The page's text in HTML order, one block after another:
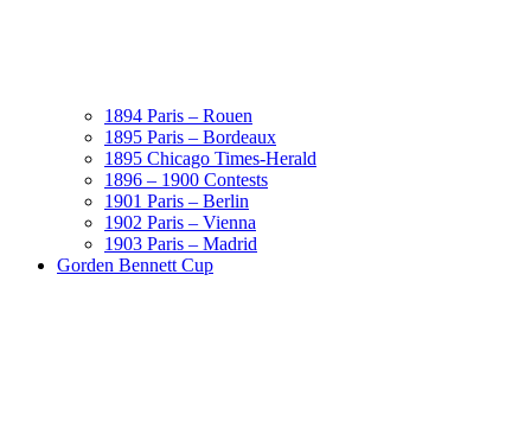
1894 Paris – Rouen
1895 Paris – Bordeaux
1895 Chicago Times-Herald
1896 – 1900 Contests
1901 Paris – Berlin
1902 Paris – Vienna
1903 Paris – Madrid
Gorden Bennett Cup